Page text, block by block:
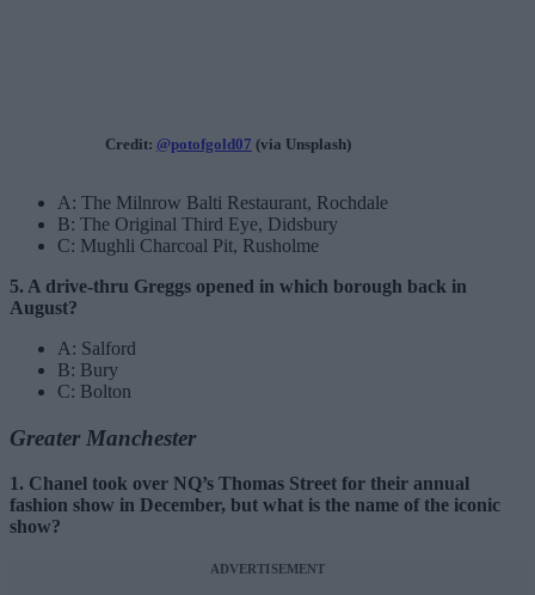
Credit: @potofgold07 (via Unsplash)
A: The Milnrow Balti Restaurant, Rochdale
B: The Original Third Eye, Didsbury
C: Mughli Charcoal Pit, Rusholme
5. A drive-thru Greggs opened in which borough back in
August?
A: Salford
B: Bury
C: Bolton
Greater Manchester
1. Chanel took over NQ’s Thomas Street for their annual
fashion show in December, but what is the name of the iconic
show?
ADVERTISEMENT